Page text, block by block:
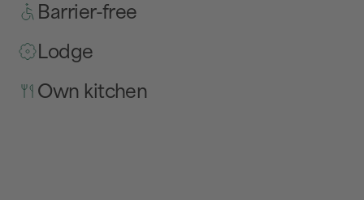
Barrier-free
Lodge
Own kitchen